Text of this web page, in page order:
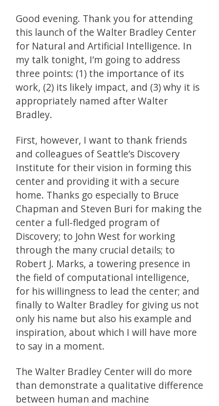
Good evening. Thank you for attending
this launch of the Walter Bradley Center
for Natural and Artificial Intelligence. In
my talk tonight, I’m going to address
three points: (1) the importance of its
work, (2) its likely impact, and (3) why it is
appropriately named after Walter
Bradley.
First, however, I want to thank friends
and colleagues of Seattle’s Discovery
Institute for their vision in forming this
center and providing it with a secure
home. Thanks go especially to Bruce
Chapman and Steven Buri for making the
center a full-fledged program of
Discovery; to John West for working
through the many crucial details; to
Robert J. Marks, a towering presence in
the field of computational intelligence,
for his willingness to lead the center; and
finally to Walter Bradley for giving us not
only his name but also his example and
inspiration, about which I will have more
to say in a moment.
The Walter Bradley Center will do more
than demonstrate a qualitative difference
between human and machine